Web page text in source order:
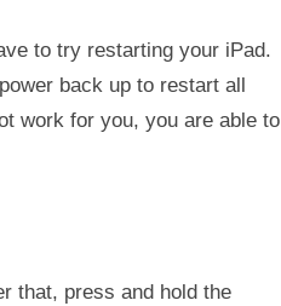
to try restarting your iPad.
back up to restart all
work for you, you are able to
that, press and hold the